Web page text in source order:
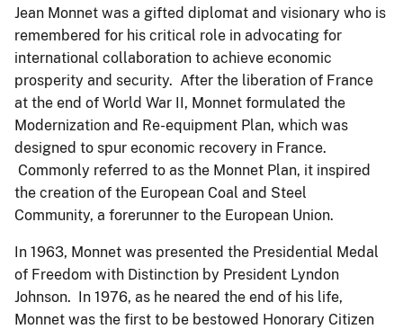
Jean Monnet was a gifted diplomat and visionary who is
remembered for his critical role in advocating for
international collaboration to achieve economic
prosperity and security. After the liberation of France
at the end of World War II, Monnet formulated the
Modernization and Re-equipment Plan, which was
designed to spur economic recovery in France.
Commonly referred to as the Monnet Plan, it inspired
the creation of the European Coal and Steel
Community, a forerunner to the European Union.
In 1963, Monnet was presented the Presidential Medal
of Freedom with Distinction by President Lyndon
Johnson. In 1976, as he neared the end of his life,
Monnet was the first to be bestowed Honorary Citizen